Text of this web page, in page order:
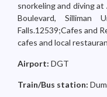
snorkeling and diving
Boulevard, Silliman
Falls.12539;Cafes and
cafes and local
Airport: DGT
Train/Bus station: